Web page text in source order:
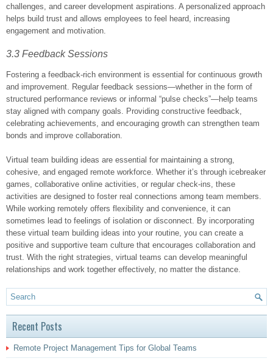
challenges, and career development aspirations. A personalized approach
helps build trust and allows employees to feel heard, increasing
engagement and motivation.
3.3 Feedback Sessions
Fostering a feedback-rich environment is essential for continuous growth
and improvement. Regular feedback sessions—whether in the form of
structured performance reviews or informal “pulse checks”—help teams
stay aligned with company goals. Providing constructive feedback,
celebrating achievements, and encouraging growth can strengthen team
bonds and improve collaboration.
Virtual team building ideas are essential for maintaining a strong,
cohesive, and engaged remote workforce. Whether it’s through icebreaker
games, collaborative online activities, or regular check-ins, these
activities are designed to foster real connections among team members.
While working remotely offers flexibility and convenience, it can
sometimes lead to feelings of isolation or disconnect. By incorporating
these virtual team building ideas into your routine, you can create a
positive and supportive team culture that encourages collaboration and
trust. With the right strategies, virtual teams can develop meaningful
relationships and work together effectively, no matter the distance.
Recent Posts
Remote Project Management Tips for Global Teams